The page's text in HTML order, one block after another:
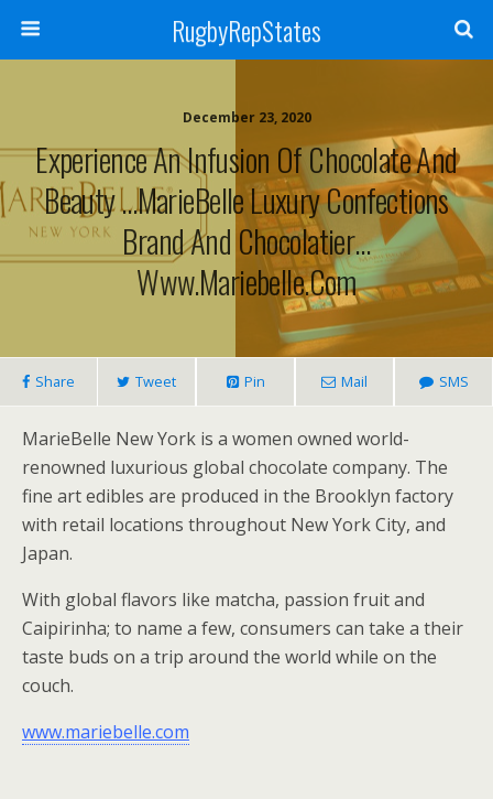
RugbyRepStates
December 23, 2020
Experience An Infusion Of Chocolate And
Beauty …MarieBelle Luxury Confections
Brand And Chocolatier…
Www.mariebelle.com
Share Tweet Pin Mail SMS
MarieBelle New York is a women owned world-
renowned luxurious global chocolate company. The
fine art edibles are produced in the Brooklyn factory
with retail locations throughout New York City, and
Japan.
With global flavors like matcha, passion fruit and
Caipirinha; to name a few, consumers can take a their
taste buds on a trip around the world while on the
couch.
www.mariebelle.com